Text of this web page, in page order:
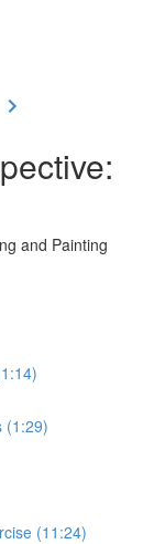
and Painting
(1:29)
(11:24)